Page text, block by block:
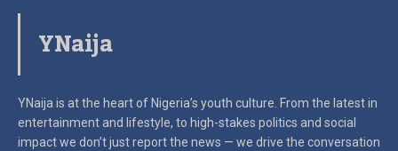
YNaija
YNaija is at the heart of Nigeria’s youth culture. From the latest in
entertainment and lifestyle, to high-stakes politics and social
impactwe don’t just report the news — we drive the conversation